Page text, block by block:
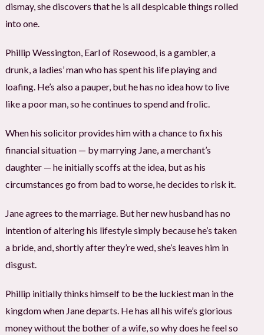
dismay, she discovers that he is all despicable things rolled
into one.
Phillip Wessington, Earl of Rosewood, is a gambler, a
drunk, a ladies’ man who has spent his life playing and
loafing. He’s also a pauper, but he has no idea how to live
like a poor man, so he continues to spend and frolic.
When his solicitor provides him with a chance to fix his
financial situation — by marrying Jane, a merchant’s
daughter — he initially scoffs at the idea, but as his
circumstances go from bad to worse, he decides to risk it.
Jane agrees to the marriage. But her new husband has no
intention of altering his lifestyle simply because he’s taken
a bride, and, shortly after they’re wed, she’s leaves him in
disgust.
Phillip initially thinks himself to be the luckiest man in the
kingdom when Jane departs. He has all his wife’s glorious
money without the bother of a wife, so why does he feel so